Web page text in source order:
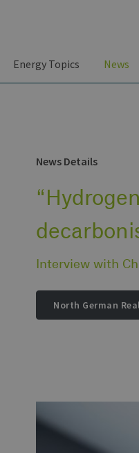
Energy Topics News
News Details
Interview with
North German